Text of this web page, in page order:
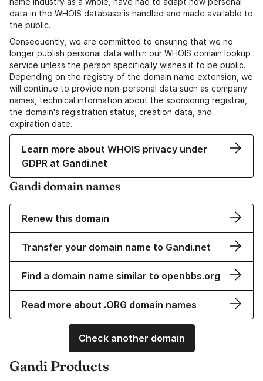
data in the WHOIS database is handled and made available to
the public.
Consequently, we are committed to ensuring that we no
longer publish personal data within our WHOIS domain lookup
service unless the person specifically wishes it to be public.
Depending on the registry of the domain name extension, we
will continue to provide non-personal data such as company
names, technical information about the sponsoring registrar,
the domain's registration status, creation data, and
expiration date.
Learn more about WHOIS privacy under
GDPR at Gandi.net
Gandi domain names
Renew this domain
Transfer your domain name to Gandi.net
Find a domain name similar to openbbs.org
Read more about .ORG domain names
Check another domain
Gandi Products